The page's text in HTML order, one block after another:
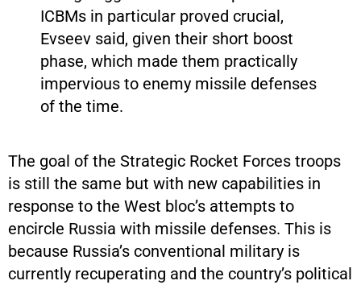
ICBMs in particular proved crucial,
Evseev said, given their short boost
phase, which made them practically
impervious to enemy missile defenses
of the time.
The goal of the Strategic Rocket Forces troops
is still the same but with new capabilities in
response to the West bloc’s attempts to
encircle Russia with missile defenses. This is
because Russia’s conventional military is
currently recuperating and the country’s political